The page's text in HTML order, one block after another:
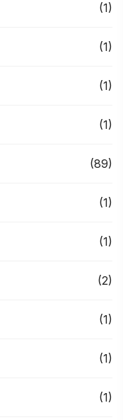
(1)
(1)
(1)
(1)
(89)
(1)
(1)
(2)
(1)
(1)
(1)